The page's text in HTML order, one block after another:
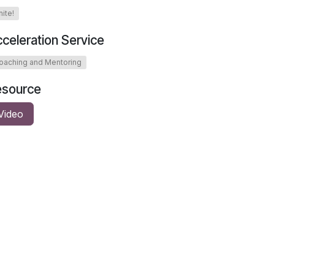
Service
and Mentoring